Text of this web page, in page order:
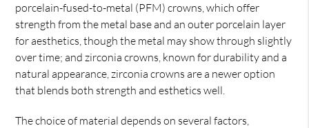
porcelain-fused-to-metal (PFM) crowns, which offer
strength from the metal base and an outer porcelain layer
for aesthetics, though the metal may show through slightly
over time; and zirconia crowns, known for durability and a
natural appearance, zirconia crowns are a newer option
that blends both strength and esthetics well.
The choice of material depends on several factors,